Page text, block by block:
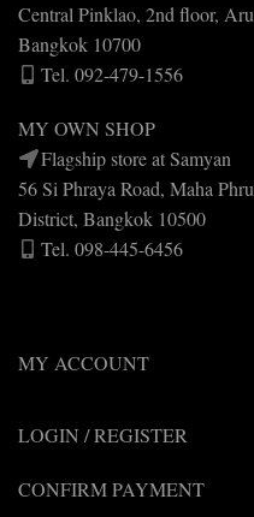
Central Pinklao, 2nd floor,
Bangkok 10700
Tel. 092-479-1556
MY OWN SHOP
Flagship store at Samyan
56 Si Phraya Road, Maha
District, Bangkok 10500
Tel. 098-445-6456
MY ACCOUNT
LOGIN / REGISTER
CONFIRM PAYMENT